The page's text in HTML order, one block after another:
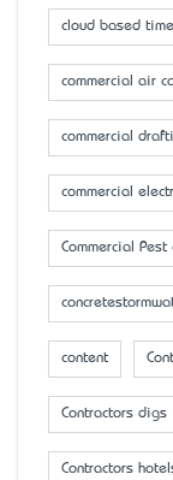
cloud based
commercial air
commercial
commercial
Commercial Pest
content
Contractors
Contractors